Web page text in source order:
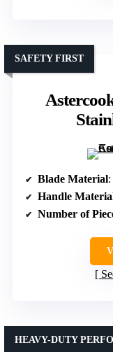
SAFETY FIRST
Blade Material
Handle
Number of
HEAVY-DUTY